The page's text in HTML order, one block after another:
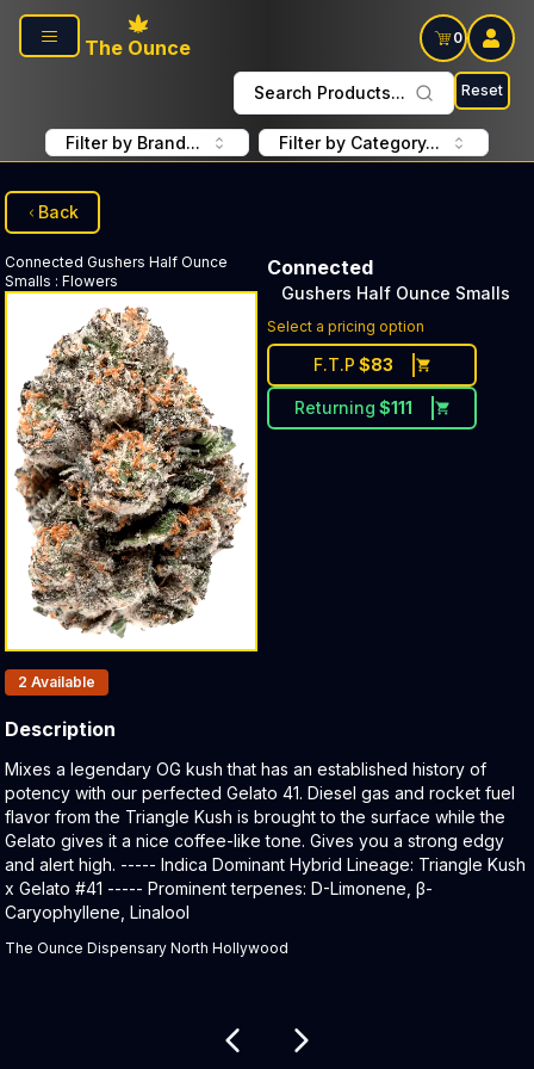
Skip to main content
The Ounce
0
Search Products... Reset
Filter by Brand... Filter by Category...
Back
Connected Gushers Half Ounce
Smalls : Flowers
Connected
Gushers Half Ounce Smalls
Select a pricing option
F.T.P $83
Returning $111
Products In Inventory:
2 Available
Description
Product Description:
Mixes a legendary OG kush that has an established history of
potency with our perfected Gelato 41. Diesel gas and rocket fuel
flavor from the Triangle Kush is brought to the surface while the
Gelato gives it a nice coffee-like tone. Gives you a strong edgy
and alert high. ----- Indica Dominant Hybrid Lineage: Triangle Kush
x Gelato #41 ----- Prominent terpenes: D-Limonene, β-
Caryophyllene, Linalool
The Ounce Dispensary North Hollywood